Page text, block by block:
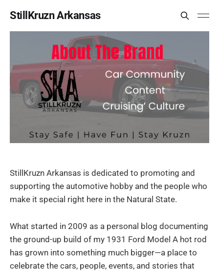
StillKruzn Arkansas
StillKruzn Arkansas is dedicated to promoting and
supporting the automotive hobby and the people who
make it special right here in the Natural State.
What started in 2009 as a personal blog documenting
the ground-up build of my 1931 Ford Model A hot rod
has grown into something much bigger—a place to
celebrate the cars, people, events, and stories that